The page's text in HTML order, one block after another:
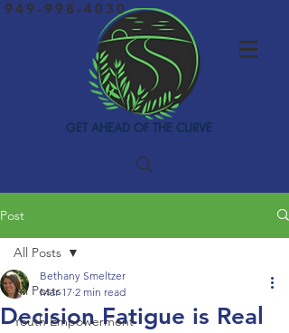
GET AHEAD OF THE CURVE
949-998-4030
Post
All Posts
Youth Empowerment
All Posts
Decision Fatigue is Real
Bethany Smeltzer
Mar 17 2 min read